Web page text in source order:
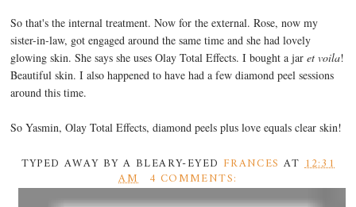
So that's the internal treatment. Now for the external. Rose, now my
sister-in-law, got engaged around the same time and she had lovely
glowing skin. She says she uses Olay Total Effects. I bought a jaret voila!
Beautiful skin. I also happened to have had a few diamond peel sessions
around this time.
So Yasmin, Olay Total Effects, diamond peels plus love equals clear skin!
TYPED AWAY BY A BLEARY-EYED FRANCES AT12:31
AM 4 COMMENTS: